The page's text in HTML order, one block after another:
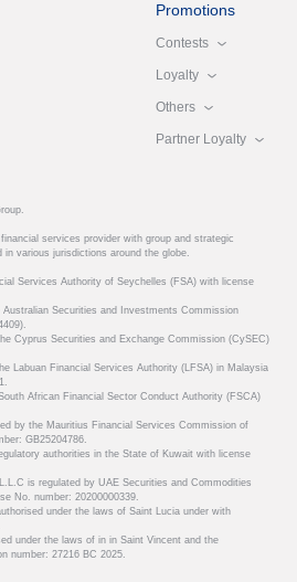
Promotions
Contests
Loyalty
Others
Partner Loyalty
services provider with group and strategic
various jurisdictions around the globe.
Services Authority of Seychelles (FSA) with license
Securities and Investments Commission
Cyprus Securities and Exchange Commission (CySEC)
Labuan Financial Services Authority (LFSA) in Malaysia
African Financial Sector Conduct Authority (FSCA)
by the Mauritius Financial Services Commission of
GB25204786.
authorities in the State of Kuwait with license
is regulated by UAE Securities and Commodities
No. number: 20200000339.
under the laws of Saint Lucia under with
under the laws of in in Saint Vincent and the
number: 27216 BC 2025.